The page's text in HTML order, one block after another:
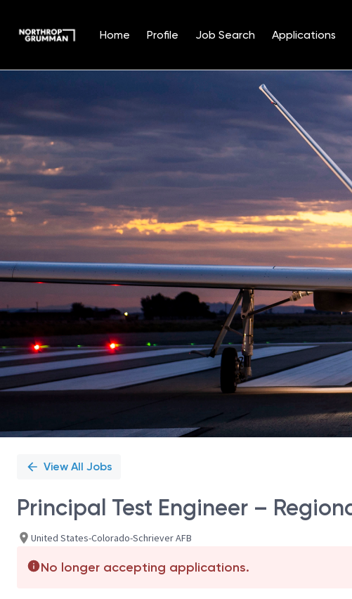
Home Profile Job Search Applications
Position
View All Jobs
Principal Test Engineer –
United States-Colorado-Schriever AFB
No longer accepting applications.